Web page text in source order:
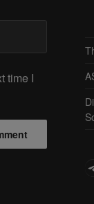
time I